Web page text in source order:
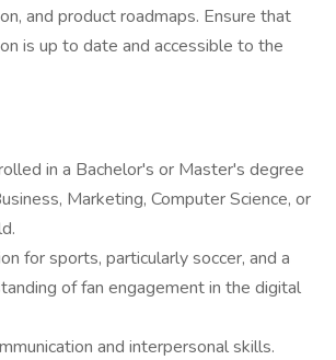
and product roadmaps. Ensure that
is up to date and accessible to the
in a Bachelor's or Master's degree
Marketing, Computer Science, or
for sports, particularly soccer, and a
of fan engagement in the digital
and interpersonal skills.